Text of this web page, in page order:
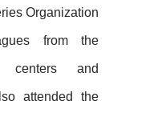
Organization
from the
centers and
attended the